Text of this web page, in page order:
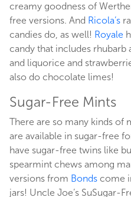
creamy goodness of
free versions. And Ricola’s
candies do, as well! Royale
candy that includes rhubarb
and liquorice and
also do chocolate limes!
Sugar-Free Mints
There are so many kinds of
are available in sugar-free
have sugar-free twins like
spearmint chews among
versions from Bonds come
jars! Uncle Joe’s SuSugar-